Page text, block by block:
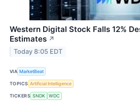
Western Digital Stock Falls 12%
Estimates ↗
Today 8:05 EDT
VIA MarketBeat
TOPICS Artificial Intelligence
TICKERS SNDK WDC